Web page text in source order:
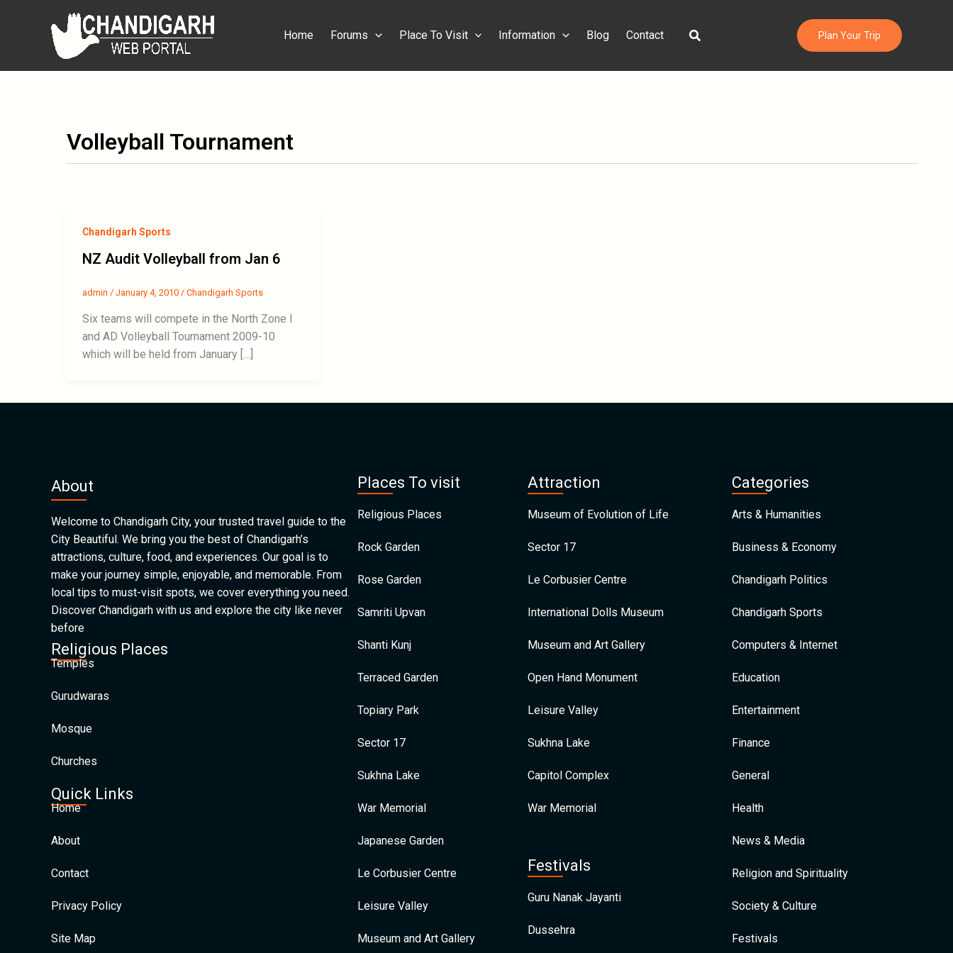
Home Forums Place To Visit Information Blog Contact Search Plan Your Trip
Volleyball Tournament
Chandigarh Sports
NZ Audit Volleyball from Jan 6
admin / January 4, 2010 / Chandigarh Sports
Six teams will compete in the North Zone I
and AD Volleyball Tournament 2009-10
which will be held from January […]
About
Welcome to Chandigarh City, your trusted travel guide to the
City Beautiful. We bring you the best of Chandigarh’s
attractions, culture, food, and experiences. Our goal is to
make your journey simple, enjoyable, and memorable. From
local tips to must-visit spots, we cover everything you need.
Discover Chandigarh with us and explore the city like never
before
Religious Places
Temples
Gurudwaras
Mosque
Churches
Quick Links
Home
About
Contact
Privacy Policy
Site Map
Places To visit
Religious Places
Rock Garden
Rose Garden
Samriti Upvan
Shanti Kunj
Terraced Garden
Topiary Park
Sector 17
Sukhna Lake
War Memorial
Japanese Garden
Le Corbusier Centre
Leisure Valley
Museum and Art Gallery
Attraction
Museum of Evolution of Life
Sector 17
Le Corbusier Centre
International Dolls Museum
Museum and Art Gallery
Open Hand Monument
Leisure Valley
Sukhna Lake
Capitol Complex
War Memorial
Festivals
Guru Nanak Jayanti
Dussehra
Categories
Arts & Humanities
Business & Economy
Chandigarh Politics
Chandigarh Sports
Computers & Internet
Education
Entertainment
Finance
General
Health
News & Media
Religion and Spirituality
Society & Culture
Festivals